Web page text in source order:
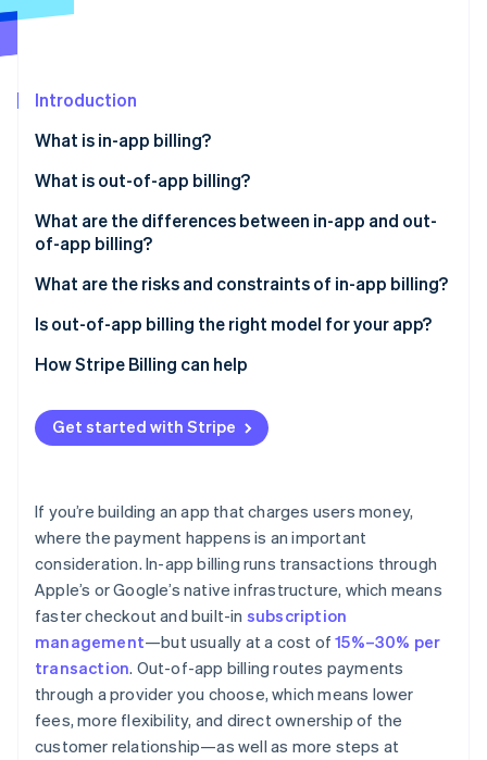
See what's ahead
Atlas
Climate
Carbon removal
Online identity verification
See how Stripe is building the economic
Introduction
What is in-app billing?
What is out-of-app billing?
What are the differences between in-app and out-
of-app billing?
Revenue margin
Subscription management
Checkout friction
Customer data
Subscription flexibility
Discoverability
What are the risks and constraints of in-app billing?
Is out-of-app billing the right model for your app?
How Stripe Billing can help
Get started with Stripe
If you’re building an app that charges users money,
where the payment happens is an important
consideration. In-app billing runs transactions through
Apple’s or Google’s native infrastructure, which means
faster checkout and built-in subscription
management—but usually at a cost of15%–30% per
transaction. Out-of-app billing routes payments
through a provider you choose, which means lower
fees, more flexibility, and direct ownership of the
customer relationship—as well as more steps at